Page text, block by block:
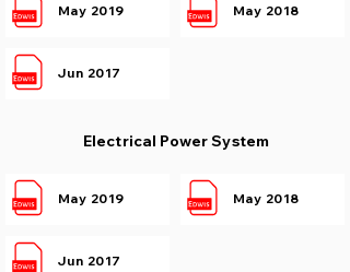
May 2019
Jun 2017
May 2018
Electrical Power System
May 2019
Jun 2017
May 2018